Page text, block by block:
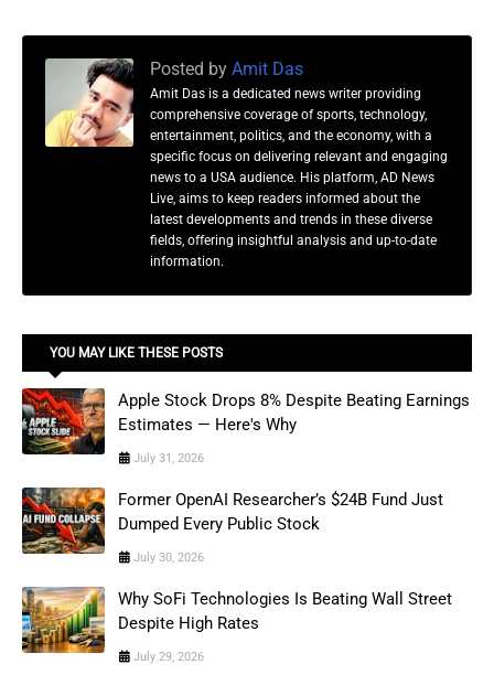
Posted by Amit Das
Amit Das is a dedicated news writer providing
comprehensive coverage of sports, technology,
entertainment, politics, and the economy, with a
specific focus on delivering relevant and engaging
news to a USA audience. His platform, AD News
Live, aims to keep readers informed about the
latest developments and trends in these diverse
fields, offering insightful analysis and up-to-date
information.
YOU MAY LIKE THESE POSTS
Apple Stock Drops 8% Despite Beating Earnings
Estimates — Here's Why
July 31, 2026
Former OpenAI Researcher’s $24B Fund Just
Dumped Every Public Stock
July 30, 2026
Why SoFi Technologies Is Beating Wall Street
Despite High Rates
July 29, 2026